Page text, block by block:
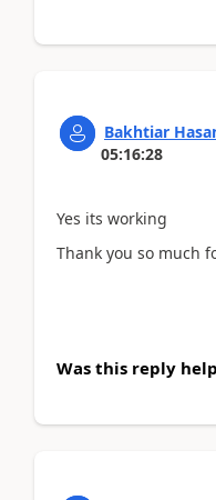
Bakhtiar
05:16:28
Yes its working
Thank you so much
Was this reply